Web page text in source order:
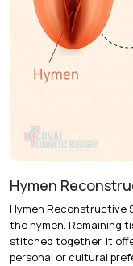
Recovery & Timeline
Procedure
anesthesia
Recovery:
activities within 3
Complete
healing.
Hymen
Hymen Reconstructive
the hymen. Remaining
stitched together. It
personal or cultural